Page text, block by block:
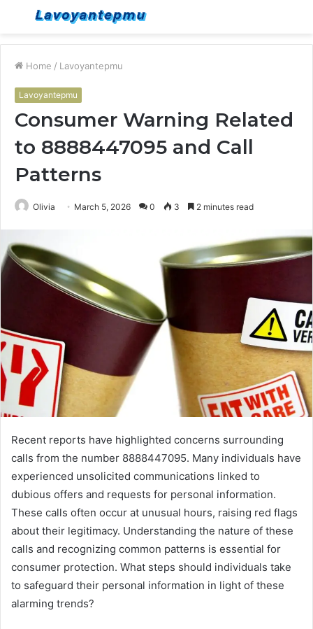
Menu
Home / Lavoyantepmu
Lavoyantepmu
Consumer Warning Related
to 8888447095 and Call
Patterns
Olivia March 5, 2026 0 3 2 minutes read
Recent reports have highlighted concerns surrounding
calls from the number 8888447095. Many individuals have
experienced unsolicited communications linked to
dubious offers and requests for personal information.
These calls often occur at unusual hours, raising red flags
about their legitimacy. Understanding the nature of these
calls and recognizing common patterns is essential for
consumer protection. What steps should individuals take
to safeguard their personal information in light of these
alarming trends?